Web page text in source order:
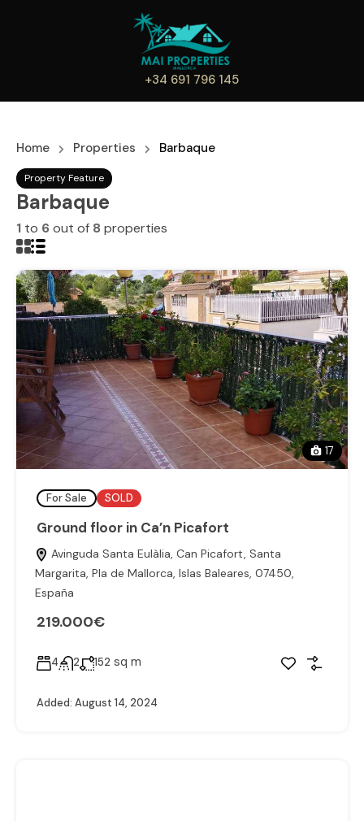
+34 691 796 145
Home Properties Barbaque
Property Feature
Barbaque
1 to 6out of 8 properties
17
For Sale SOLD
Ground floor in Ca’n Picafort
Avinguda Santa Eulàlia, Can Picafort, Santa
Margarita, Pla de Mallorca, Islas Baleares, 07450,
España
219.000€
4 2 152 sq m
Added: August 14, 2024